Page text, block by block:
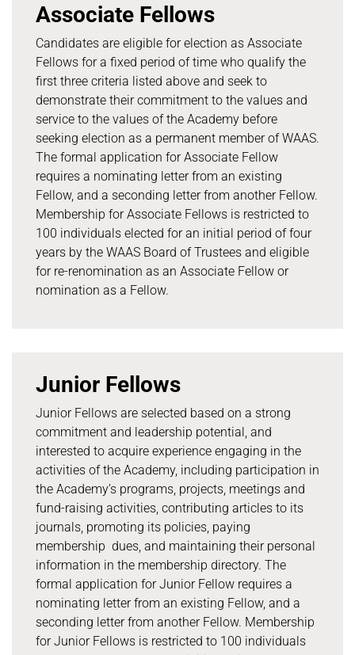
Associate Fellows
Candidates are eligible for election as Associate
Fellows for a fixed period of time who qualify the
first three criteria listed above and seek to
demonstrate their commitment to the values and
service to the values of the Academy before
seeking election as a permanent member of WAAS.
The formal application for Associate Fellow
requires a nominating letter from an existing
Fellow, and a seconding letter from another Fellow.
Membership for Associate Fellows is restricted to
100 individuals elected for an initial period of four
years by the WAAS Board of Trustees and eligible
for re-renomination as an Associate Fellow or
nomination as a Fellow.
Junior Fellows
Junior Fellows are selected based on a strong
commitment and leadership potential, and
interested to acquire experience engaging in the
activities of the Academy, including participation in
the Academy’s programs, projects, meetings and
fund-raising activities, contributing articles to its
journals, promoting its policies, paying
membership dues, and maintaining their personal
information in the membership directory. The
formal application for Junior Fellow requires a
nominating letter from an existing Fellow, and a
seconding letter from another Fellow. Membership
for Junior Fellows is restricted to 100 individuals